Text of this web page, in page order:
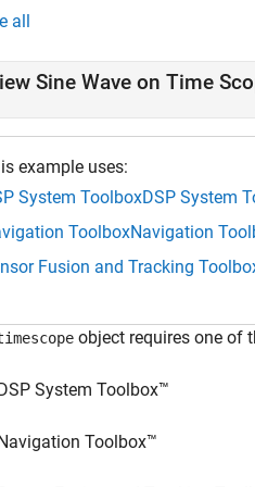
all
Sine Wave on Time
example uses:
System ToolboxDSP System
ToolboxNavigation
Fusion and Tracking
object requires one of
System Toolbox™
Toolbox™